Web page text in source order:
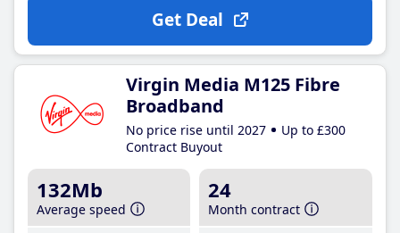
Get Deal
Virgin Media M125 Fibre
Broadband
No price rise until 2027
Up to £300
Contract Buyout
132Mb
Average speed
24
Month contract